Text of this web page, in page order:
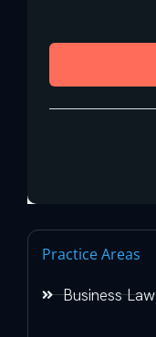
Practice Areas
Business Law